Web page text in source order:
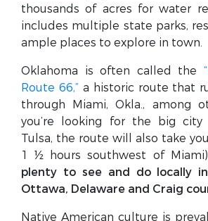
thousands of acres for water
includes multiple state parks,
ample places to explore in town.
Oklahoma is often called the
Route 66,” a historic route that
through Miami, Okla., among
you’re looking for the big city
Tulsa, the route will also take
1 ½ hours southwest of
plenty to see and do locally
Ottawa, Delaware and Craig
Native American culture is